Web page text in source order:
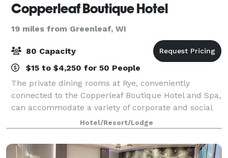
Copperleaf Boutique Hotel
19 miles from Greenleaf, WI
80 Capacity
$15 to $4,250 for 50 People
The private dining rooms at Rye, conveniently
connected to the Copperleaf Boutique Hotel and Spa,
can accommodate a variety of corporate and social
dining events such as private dinners, cocktail
receptions, business luncheons, and more. C
Hotel/Resort/Lodge